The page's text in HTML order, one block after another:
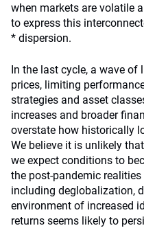
when markets are volatile
to express this
* dispersion.
In the last cycle, a wave
prices, limiting
strategies and asset
increases and broader
overstate how historically
We believe it is unlikely
we expect conditions to
the post-pandemic
including deglobalization,
environment of increased
returns seems likely to